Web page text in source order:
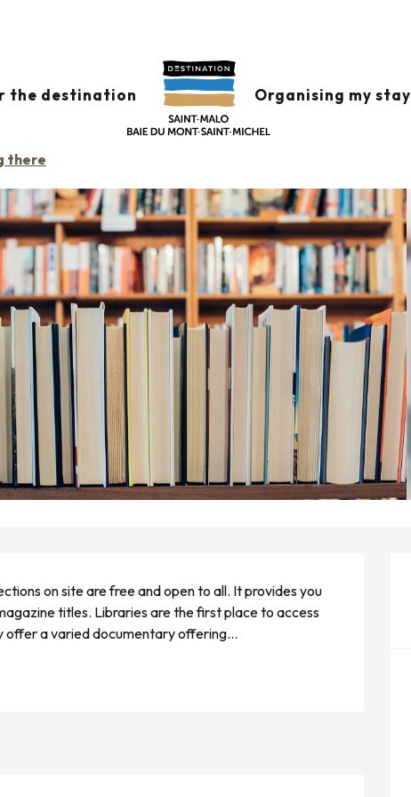
the destination Organising my stay
there
on site are free and open to all. It provides you
titles. Libraries are the first place to access
offer a varied documentary offering...